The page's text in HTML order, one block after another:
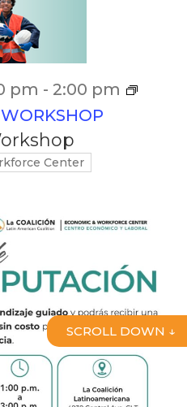
pm - 2:00 pm
Center
SCROLL DOWN ↓